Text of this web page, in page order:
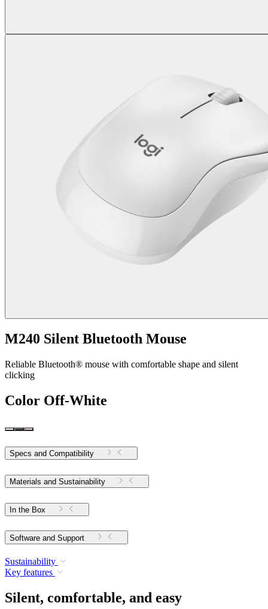
M240 Silent Bluetooth Mouse
Reliable Bluetooth® mouse with comfortable shape and silent
clicking
Color Off-White
Specs and Compatibility
Materials and Sustainability
In the Box
Software and Support
Sustainability
Key features
Silent, comfortable, and easy